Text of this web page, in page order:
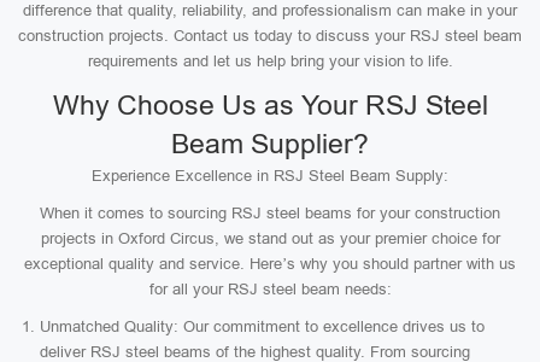
difference that quality, reliability, and professionalism can make in your
construction projects. Contact us today to discuss your RSJ steel beam
requirements and let us help bring your vision to life.
Why Choose Us as Your RSJ Steel
Beam Supplier?
Experience Excellence in RSJ Steel Beam Supply:
When it comes to sourcing RSJ steel beams for your construction
projects in Oxford Circus, we stand out as your premier choice for
exceptional quality and service. Here’s why you should partner with us
for all your RSJ steel beam needs:
Unmatched Quality: Our commitment to excellence drives us to
deliver RSJ steel beams of the highest quality. From sourcing